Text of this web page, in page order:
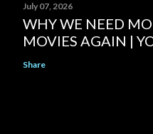
July 07, 2026
WHY WE NEED
MOVIES AGAIN |
Share